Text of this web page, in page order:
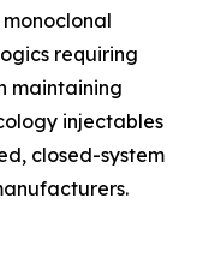
requiring
maintaining
injectables
closed-system